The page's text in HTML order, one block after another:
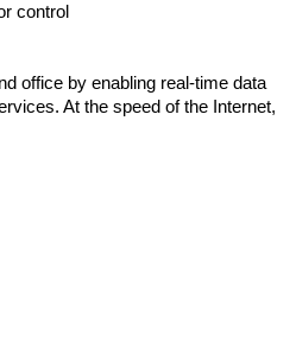
control
office by enabling real-time data
At the speed of the Internet,